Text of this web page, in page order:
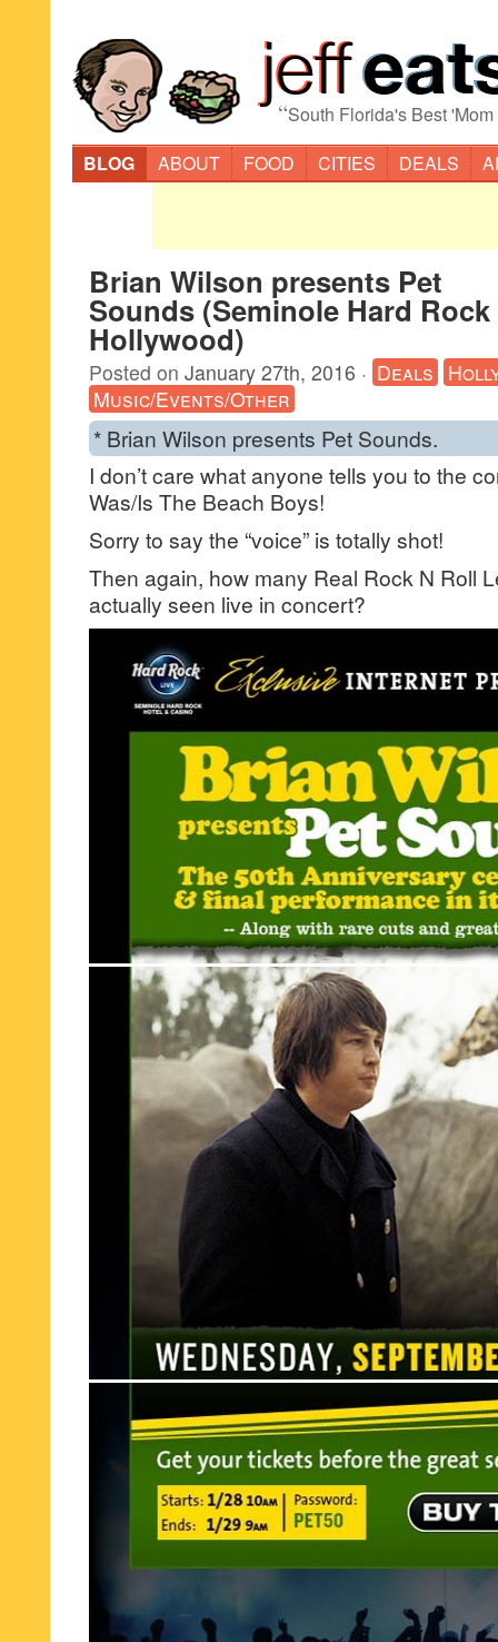
“South Florida's Best
BLOG
ABOUT FOOD CITIES DEALS
Brian Wilson presents Pet
Sounds (Seminole Hard
Hollywood)
Posted on January 27th, 2016 · Deals
Music/Events/Other
* Brian Wilson presents Pet Sounds.
I don’t care what anyone tells you to the
Was/Is The Beach Boys!
Sorry to say the “voice” is totally shot!
Then again, how many Real Rock N Roll
actually seen live in concert?